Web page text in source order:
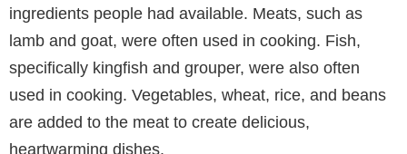
ingredients people had available. Meats, such as
lamb and goat, were often used in cooking. Fish,
specifically kingfish and grouper, were also often
used in cooking. Vegetables, wheat, rice, and beans
are added to the meat to create delicious,
heartwarming dishes.